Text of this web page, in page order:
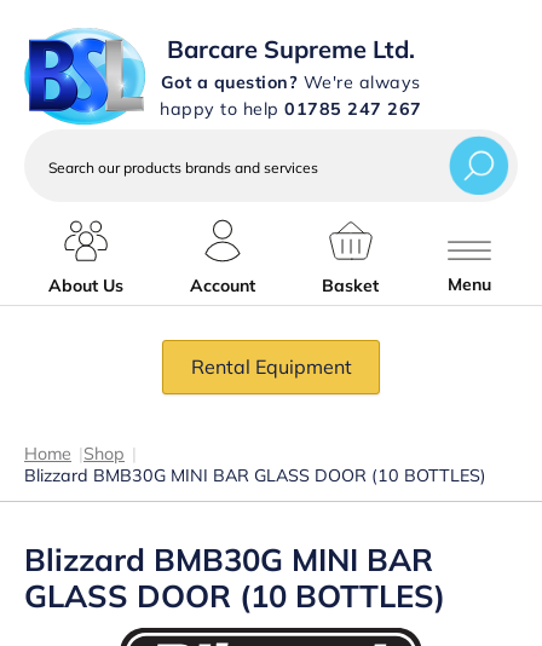
Barcare Supreme Ltd.
Got a question? We're always
happy to help 01785 247 267
services
About Us
Account Basket Menu
Rental Equipment
Home |Shop |
Blizzard BMB30G MINI BAR GLASS DOOR (10 BOTTLES)
Blizzard BMB30G MINI BAR
GLASS DOOR (10 BOTTLES)